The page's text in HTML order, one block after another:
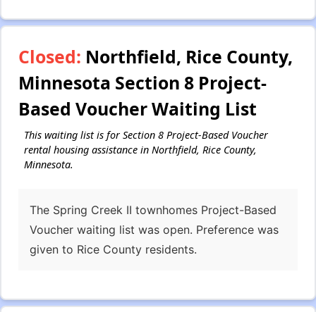
Closed: Northfield, Rice County,
Minnesota Section 8 Project-
Based Voucher Waiting List
This waiting list is for Section 8 Project-Based Voucher
rental housing assistance in Northfield, Rice County,
Minnesota.
The Spring Creek II townhomes Project-Based
Voucher waiting list was open. Preference was
given to Rice County residents.